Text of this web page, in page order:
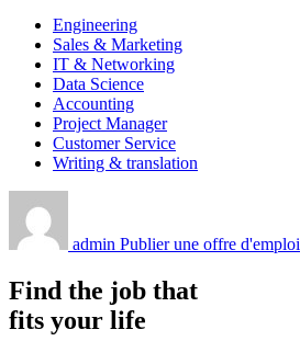
Engineering
Sales & Marketing
IT & Networking
Data Science
Accounting
Project Manager
Customer Service
Writing & translation
admin Publier une offre d'emploi
Find the job that
fits your life